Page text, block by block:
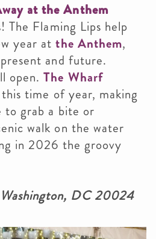
at the Anthem
The Flaming Lips help
year atthe Anthem,
and future.
open. The Wharf
time of year, making
grab a bite or
walk on the water
in 2026 the groovy
DC 20024